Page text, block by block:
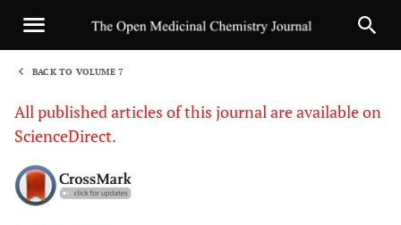
BACK TO VOLUME 7
All published articles of this journal are available on
ScienceDirect.